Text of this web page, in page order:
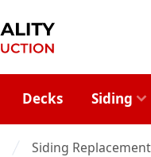
Decks Siding
Siding